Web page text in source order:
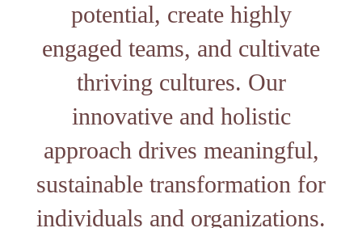
potential, create highly
engaged teams, and cultivate
thriving cultures. Our
innovative and holistic
approach drives meaningful,
sustainable transformation for
individuals and organizations.